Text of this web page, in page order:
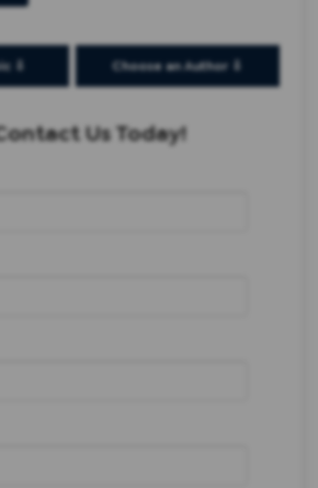
⇩ Choose an Author ⇩
Us Today!